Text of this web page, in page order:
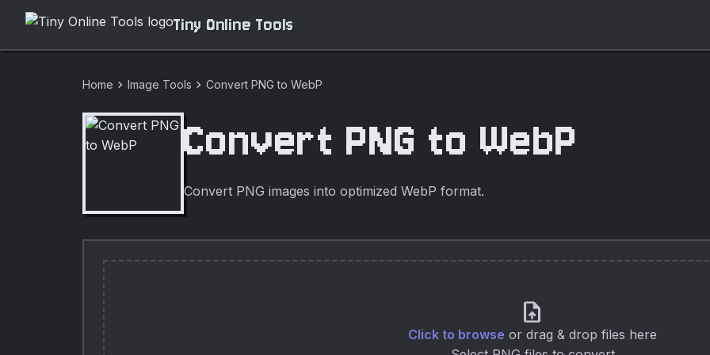
Tiny Online Tools
Home chevron_right Image Tools chevron_right Convert PNG to WebP
Convert PNG to WebP
Convert PNG images into optimized WebP format.
upload_file
Click to browse or drag & drop files here